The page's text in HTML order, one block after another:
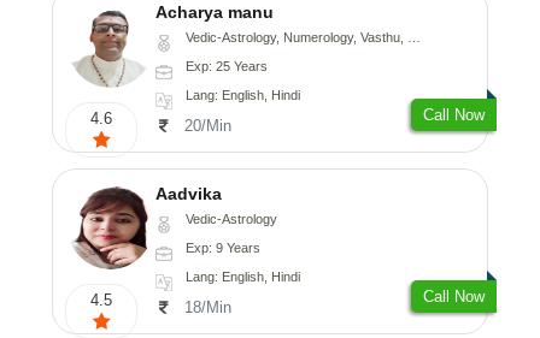
4.6
Acharya manu
Vedic-Astrology, Numerology, Vasthu, Prashna-Kundali
Exp: 25 Years
Lang: English, Hindi
20/Min
Call Now
4.5
Aadvika
Vedic-Astrology
Exp: 9 Years
Lang: English, Hindi
18/Min
Call Now